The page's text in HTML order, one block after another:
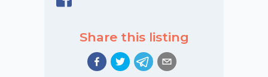
Share this listing